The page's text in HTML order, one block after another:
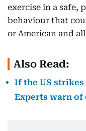
exercise in a safe,
behaviour that
or American and
Also Read:
If the US
Experts warn of